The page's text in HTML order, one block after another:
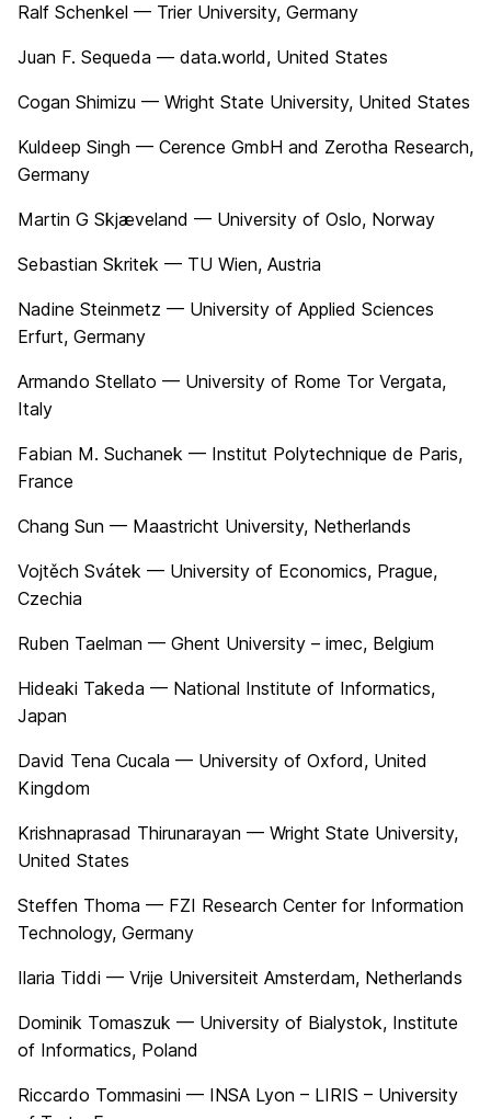
Ralf Schenkel — Trier University, Germany
Juan F. Sequeda — data.world, United States
Cogan Shimizu — Wright State University, United States
Kuldeep Singh — Cerence GmbH and Zerotha Research,
Germany
Martin G Skjæveland — University of Oslo, Norway
Sebastian Skritek — TU Wien, Austria
Nadine Steinmetz — University of Applied Sciences
Erfurt, Germany
Armando Stellato — University of Rome Tor Vergata,
Italy
Fabian M. Suchanek — Institut Polytechnique de Paris,
France
Chang Sun — Maastricht University, Netherlands
Vojtěch Svátek — University of Economics, Prague,
Czechia
Ruben Taelman — Ghent University – imec, Belgium
Hideaki Takeda — National Institute of Informatics,
Japan
David Tena Cucala — University of Oxford, United
Kingdom
Krishnaprasad Thirunarayan — Wright State University,
United States
Steffen Thoma — FZI Research Center for Information
Technology, Germany
Ilaria Tiddi — Vrije Universiteit Amsterdam, Netherlands
Dominik Tomaszuk — University of Bialystok, Institute
of Informatics, Poland
Riccardo Tommasini — INSA Lyon – LIRIS – University